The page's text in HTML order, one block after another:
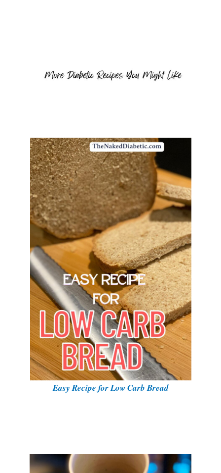
Easy Recipe for Low Carb Bread